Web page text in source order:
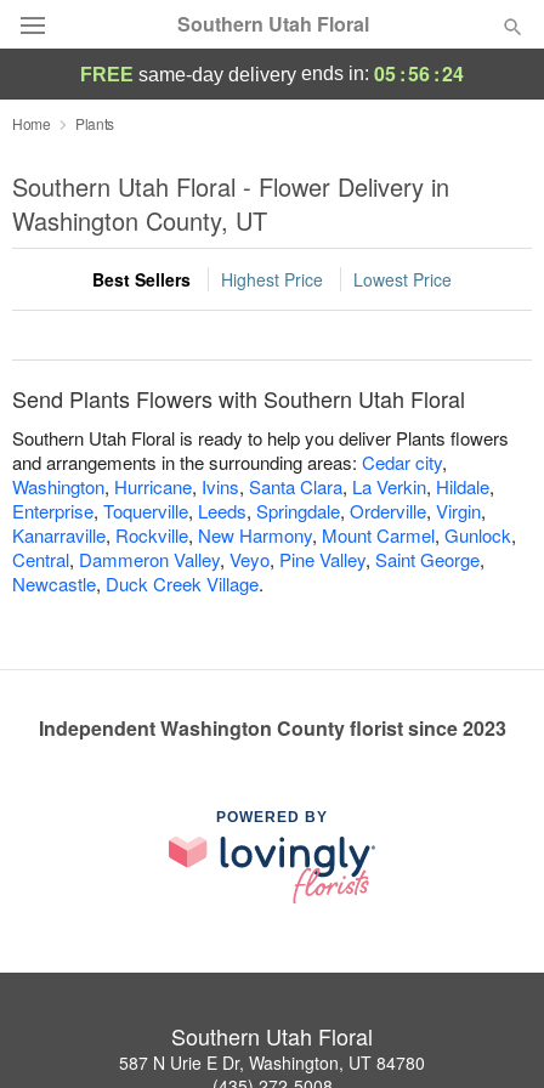
Southern Utah Floral
Deal of the Day
Summer Featured
Occasions
Birthday
Sympathy and Funeral
Flowers, Plants & Gifts
Our Shop
FREE same-day delivery ends in: 05:56:24
Home Plants
Southern Utah Floral - Flower Delivery in
Washington County, UT
Best Sellers Highest Price Lowest Price
Send Plants Flowers with Southern Utah Floral
Southern Utah Floral is ready to help you deliver Plants flowers
and arrangements in the surrounding areas: Cedar city,
Washington, Hurricane, Ivins, Santa Clara, La Verkin, Hildale,
Enterprise, Toquerville, Leeds, Springdale, Orderville, Virgin,
Kanarraville, Rockville, New Harmony, Mount Carmel, Gunlock,
Central, Dammeron Valley, Veyo, Pine Valley, Saint George,
Newcastle, Duck Creek Village.
Independent Washington County florist since 2023
POWERED BY
Southern Utah Floral
587 N Urie E Dr, Washington, UT 84780